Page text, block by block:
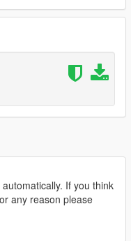
MAKE SURE
this is the skin.
you have to follow this
to rename the files
eup-stream folder of
If you think
any reason please